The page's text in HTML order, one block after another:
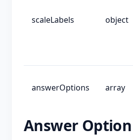
scaleLabels object
answerOptions array
Answer